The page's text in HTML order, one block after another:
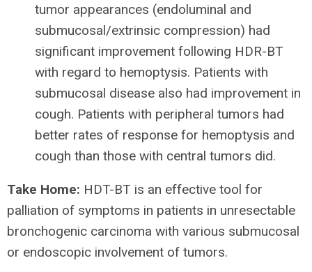
tumor appearances (endoluminal and
submucosal/extrinsic compression) had
significant improvement following HDR-BT
with regard to hemoptysis. Patients with
submucosal disease also had improvement in
cough. Patients with peripheral tumors had
better rates of response for hemoptysis and
cough than those with central tumors did.
Take Home: HDT-BT is an effective tool for
palliation of symptoms in patients in unresectable
bronchogenic carcinoma with various submucosal
or endoscopic involvement of tumors.